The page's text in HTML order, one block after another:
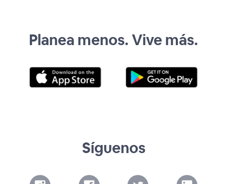
Planea menos. Vive más.
Síguenos